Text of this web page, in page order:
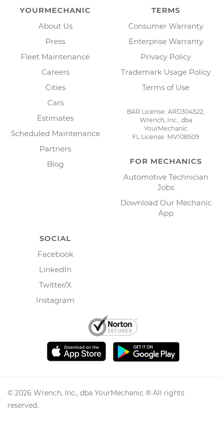
YOURMECHANIC
About Us
Press
Fleet Maintenance
Careers
Cities
Cars
Estimates
Scheduled Maintenance
Partners
Blog
TERMS
Consumer Warranty
Enterprise Warranty
Privacy Policy
Trademark Usage Policy
Terms of Use
BAR License: ARD304522,
Wrench, Inc., dba
YourMechanic
FL License: MV108509
FOR MECHANICS
Automotive Technician
Jobs
Download Our Mechanic
App
SOCIAL
Facebook
LinkedIn
Twitter/X
Instagram
© 2026 Wrench, Inc., dba YourMechanic ® All rights
reserved.